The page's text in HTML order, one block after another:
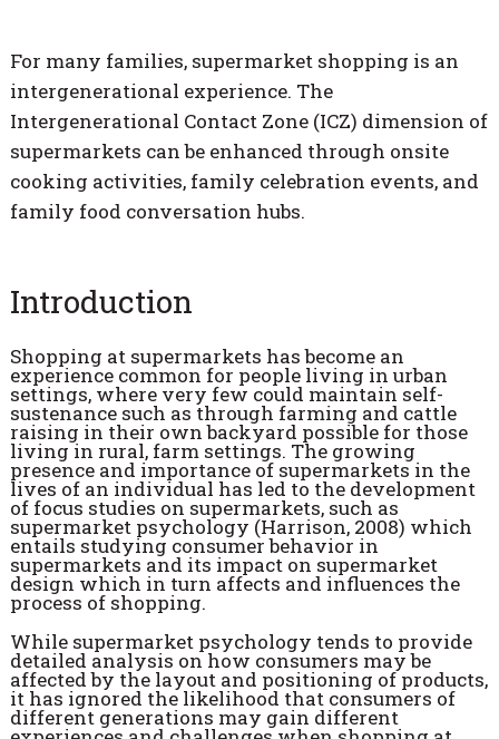
For many families, supermarket shopping is an
intergenerational experience. The
Intergenerational Contact Zone (ICZ) dimension of
supermarkets can be enhanced through onsite
cooking activities, family celebration events, and
family food conversation hubs.
Introduction
Shopping at supermarkets has become an
experience common for people living in urban
settings, where very few could maintain self-
sustenance such as through farming and cattle
raising in their own backyard possible for those
living in rural, farm settings. The growing
presence and importance of supermarkets in the
lives of an individual has led to the development
of focus studies on supermarkets, such as
supermarket psychology (Harrison, 2008) which
entails studying consumer behavior in
supermarkets and its impact on supermarket
design which in turn affects and influences the
process of shopping.
While supermarket psychology tends to provide
detailed analysis on how consumers may be
affected by the layout and positioning of products,
it has ignored the likelihood that consumers of
different generations may gain different